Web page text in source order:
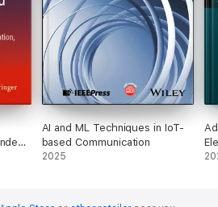
AI and ML Techniques in IoT-
based Communication
2025